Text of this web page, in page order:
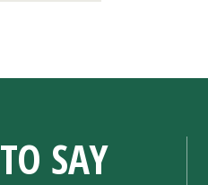
TO SAY